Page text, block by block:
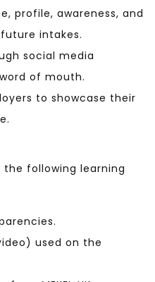
profile, awareness, and
intakes.
social media
of mouth.
to showcase their
following learning
used on the